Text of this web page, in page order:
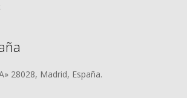
28028, Madrid, España.